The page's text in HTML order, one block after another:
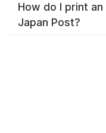
How do I print
Japan Post?